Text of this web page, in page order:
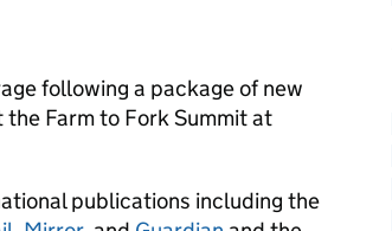
following a package of new
Farm to Fork Summit at
publications including the